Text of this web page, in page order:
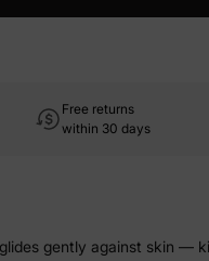
Free returns
within 30 days
gently against skin —